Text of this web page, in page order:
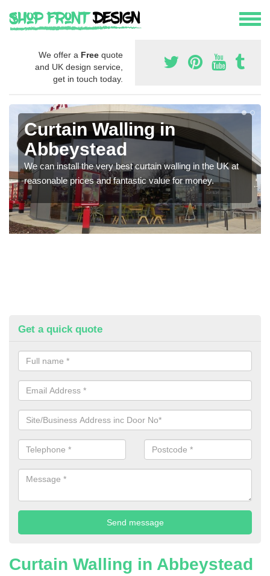
We offer a Free quote
and UK design service,
get in touch today.
Curtain Walling in
Abbeystead
We can install the very best curtain walling in the UK at
reasonable prices and fantastic value for money.
Get a quick quote
Curtain Walling in Abbeystead